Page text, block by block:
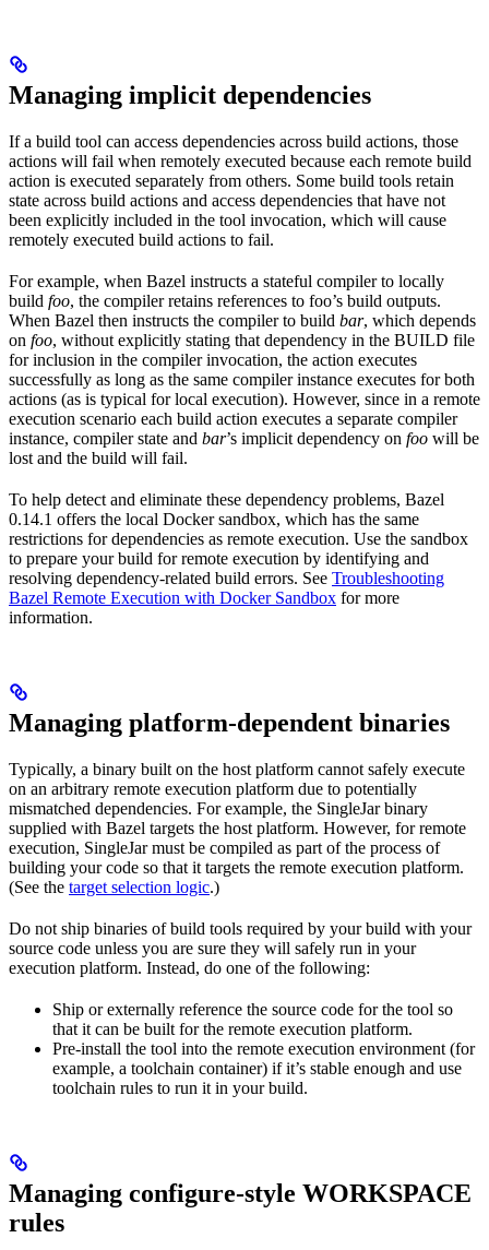
Managing implicit dependencies
If a build tool can access dependencies across build actions, those
actions will fail when remotely executed because each remote build
action is executed separately from others. Some build tools retain
state across build actions and access dependencies that have not
been explicitly included in the tool invocation, which will cause
remotely executed build actions to fail.
For example, when Bazel instructs a stateful compiler to locally
build foo, the compiler retains references to foo’s build outputs.
When Bazel then instructs the compiler to build bar, which depends
on foo, without explicitly stating that dependency in the BUILD file
for inclusion in the compiler invocation, the action executes
successfully as long as the same compiler instance executes for both
actions (as is typical for local execution). However, since in a remote
execution scenario each build action executes a separate compiler
instance, compiler state and bar’s implicit dependency on foo will be
lost and the build will fail.
To help detect and eliminate these dependency problems, Bazel
0.14.1 offers the local Docker sandbox, which has the same
restrictions for dependencies as remote execution. Use the sandbox
to prepare your build for remote execution by identifying and
resolving dependency-related build errors. See Troubleshooting
Bazel Remote Execution with Docker Sandbox for more
information.
Managing platform-dependent binaries
Typically, a binary built on the host platform cannot safely execute
on an arbitrary remote execution platform due to potentially
mismatched dependencies. For example, the SingleJar binary
supplied with Bazel targets the host platform. However, for remote
execution, SingleJar must be compiled as part of the process of
building your code so that it targets the remote execution platform.
(See the target selection logic.)
Do not ship binaries of build tools required by your build with your
source code unless you are sure they will safely run in your
execution platform. Instead, do one of the following:
Ship or externally reference the source code for the tool so
that it can be built for the remote execution platform.
Pre-install the tool into the remote execution environment (for
example, a toolchain container) if it’s stable enough and use
toolchain rules to run it in your build.
Managing configure-style WORKSPACE
rules